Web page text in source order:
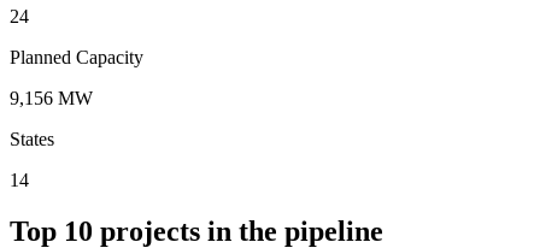
24
Planned Capacity
9,156 MW
States
14
Top 10 projects in the pipeline